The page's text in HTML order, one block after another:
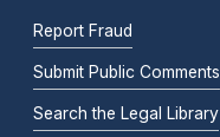
Report Fraud
Submit Public Comments
Search the Legal Library